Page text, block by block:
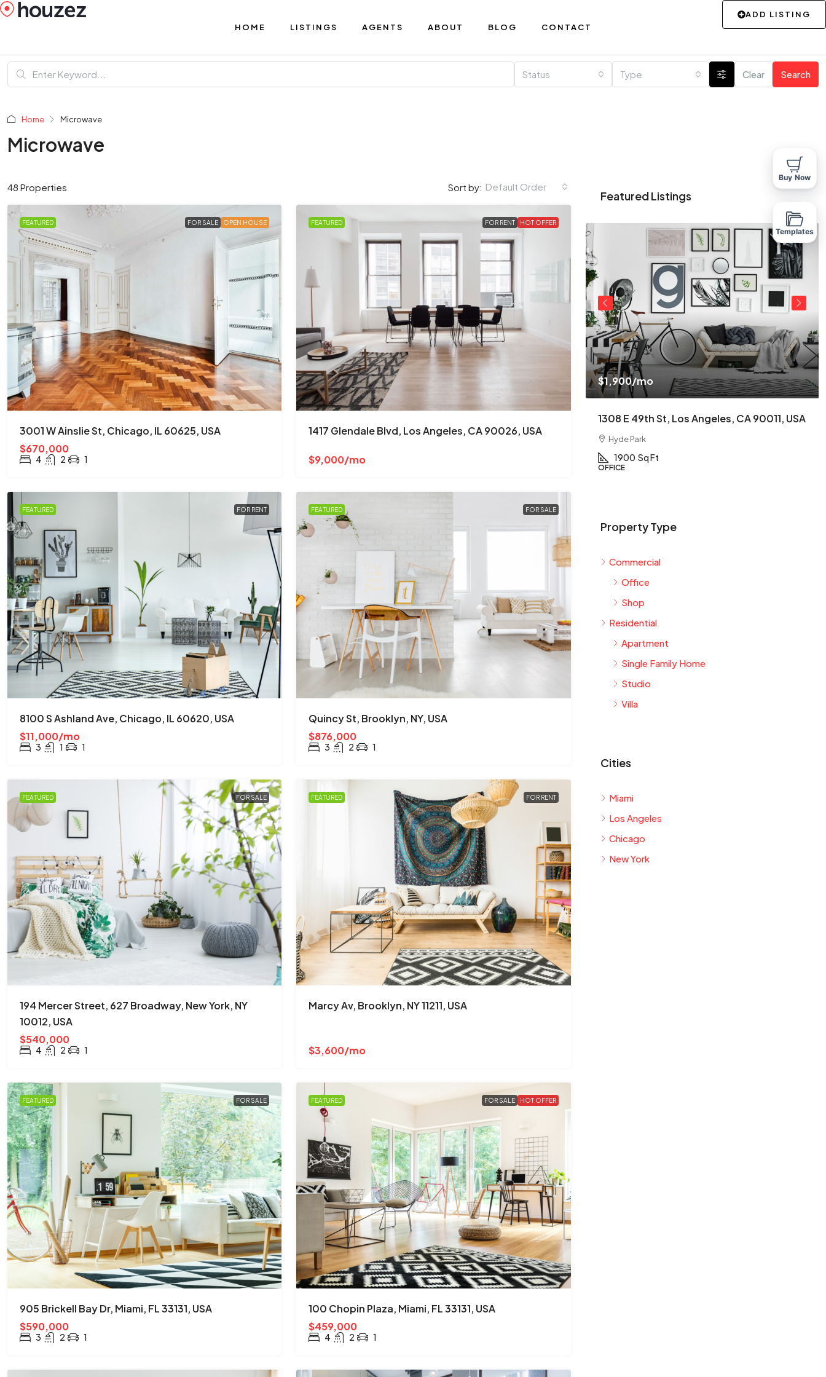
HOME LISTINGS AGENTS ABOUT BLOG CONTACT
ADD LISTING
Status Type Clear Search
Home Microwave
Microwave
48 Properties Sort by: Default Order
FEATURED FOR SALE OPEN HOUSE
3001 W Ainslie St, Chicago, IL 60625, USA
$670,000
4 2 1
FEATURED FOR RENT HOT OFFER
1417 Glendale Blvd, Los Angeles, CA 90026, USA
$9,000/mo
FEATURED FOR RENT
8100 S Ashland Ave, Chicago, IL 60620, USA
$11,000/mo
3 1 1
FEATURED FOR SALE
Quincy St, Brooklyn, NY, USA
$876,000
3 2 1
FEATURED FOR SALE
194 Mercer Street, 627 Broadway, New York, NY
10012, USA
$540,000
4 2 1
FEATURED FOR RENT
Marcy Av, Brooklyn, NY 11211, USA
$3,600/mo
FEATURED FOR SALE
905 Brickell Bay Dr, Miami, FL 33131, USA
$590,000
3 2 1
FEATURED FOR SALE HOT OFFER
100 Chopin Plaza, Miami, FL 33131, USA
$459,000
4 2 1
Featured Listings
$876,000
$7,600/sq ft
Brooklyn
$670,000
$1,300/mo
Albany Park
$1,900/mo
1308 E 49th St, Los Angeles, CA 90011, USA
Hyde Park
1900 Sq Ft
OFFICE
Property Type
Commercial
Office
Shop
Residential
Apartment
Single Family Home
Studio
Villa
Cities
Miami
Los Angeles
Chicago
New York
Buy Now
Templates